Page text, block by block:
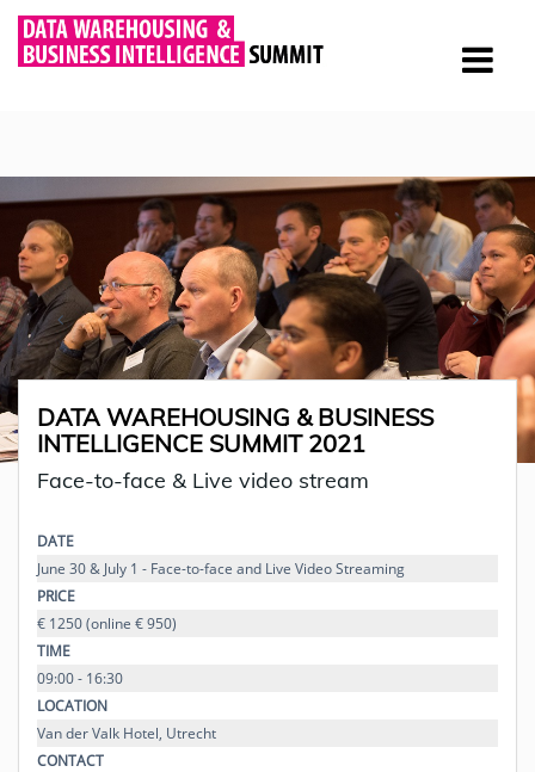
DATA WAREHOUSING & BUSINESS
INTELLIGENCE SUMMIT 2021
Face-to-face & Live video stream
DATE
June 30 & July 1 - Face-to-face and Live Video Streaming
PRICE
€ 1250 (online € 950)
TIME
09:00 - 16:30
LOCATION
Van der Valk Hotel, Utrecht
CONTACT